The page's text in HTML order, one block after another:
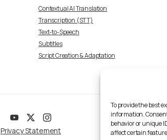
To provide the best
information.
behavior or unique
affect certain
Contextual AI Translation
Transcription (STT)
Text-to-Speech
Subtitles
Script Creation & Adaptation
Privacy Statement